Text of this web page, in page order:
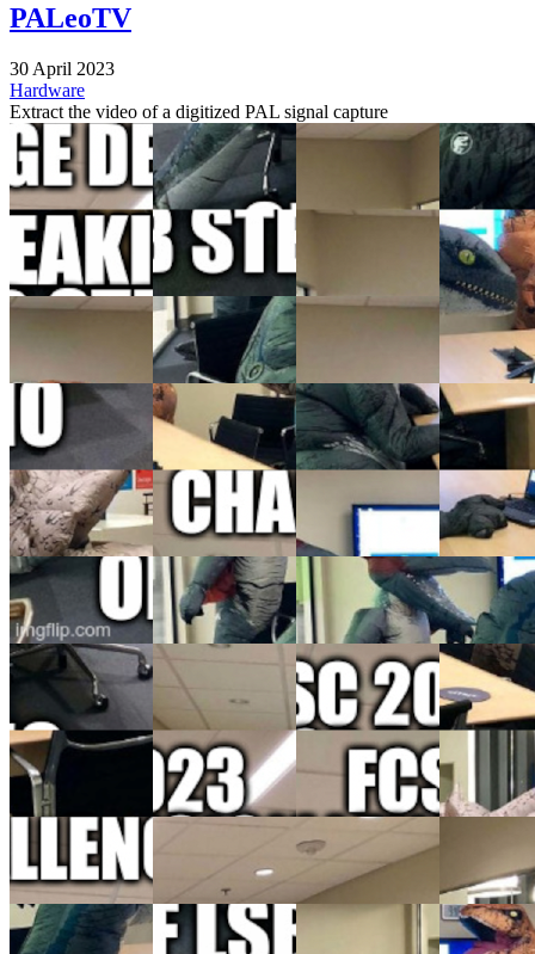
PALeoTV
30 April 2023
Hardware
Extract the video of a digitized PAL signal capture